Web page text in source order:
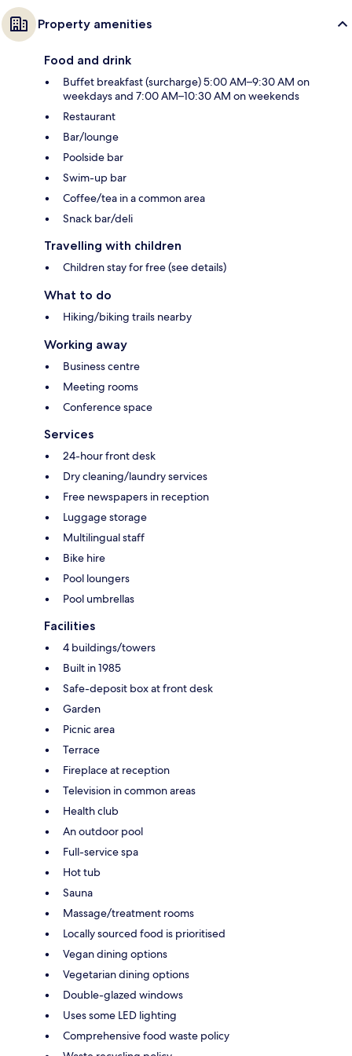
Property amenities
Food and drink
Buffet breakfast (surcharge) 5:00 AM–9:30 AM on
weekdays and 7:00 AM–10:30 AM on weekends
Restaurant
Bar/lounge
Poolside bar
Swim-up bar
Coffee/tea in a common area
Snack bar/deli
Travelling with children
Children stay for free (see details)
What to do
Hiking/biking trails nearby
Working away
Business centre
Meeting rooms
Conference space
Services
24-hour front desk
Dry cleaning/laundry services
Free newspapers in reception
Luggage storage
Multilingual staff
Bike hire
Pool loungers
Pool umbrellas
Facilities
4 buildings/towers
Built in 1985
Safe-deposit box at front desk
Garden
Picnic area
Terrace
Fireplace at reception
Television in common areas
Health club
An outdoor pool
Full-service spa
Hot tub
Sauna
Massage/treatment rooms
Locally sourced food is prioritised
Vegan dining options
Vegetarian dining options
Double-glazed windows
Uses some LED lighting
Comprehensive food waste policy